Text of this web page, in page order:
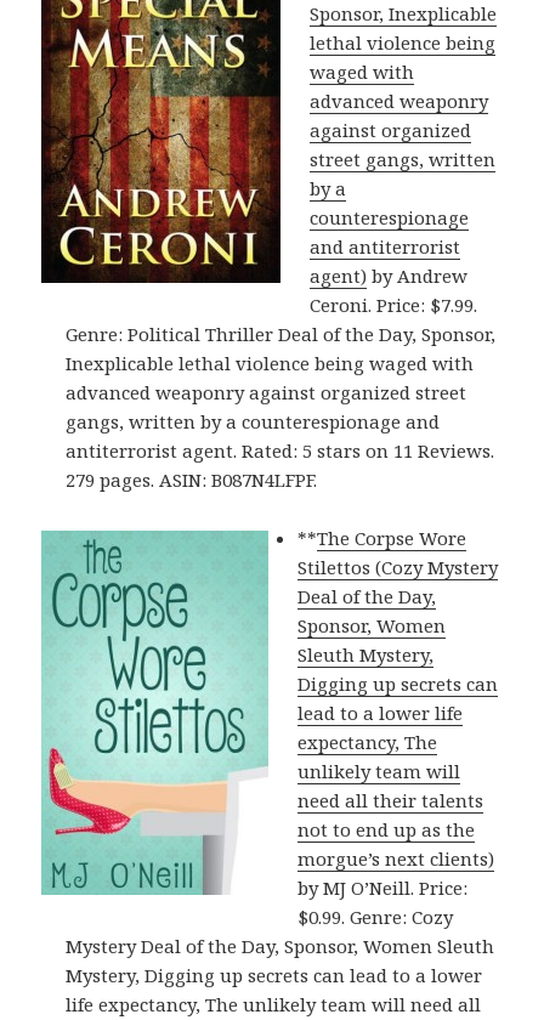
Sponsor, Inexplicable
lethal violence being
waged with
advanced weaponry
against organized
street gangs, written
by a
counterespionage
and antiterrorist
agent) by Andrew
Ceroni. Price: $7.99.
Genre: Political Thriller Deal of the Day, Sponsor,
Inexplicable lethal violence being waged with
advanced weaponry against organized street
gangs, written by a counterespionage and
antiterrorist agent. Rated: 5 stars on 11 Reviews.
279 pages. ASIN: B087N4LFPF.
**The Corpse Wore
Stilettos (Cozy Mystery
Deal of the Day,
Sponsor, Women
Sleuth Mystery,
Digging up secrets can
lead to a lower life
expectancy, The
unlikely team will
need all their talents
not to end up as the
morgue’s next clients)
by MJ O’Neill. Price:
$0.99. Genre: Cozy
Mystery Deal of the Day, Sponsor, Women Sleuth
Mystery, Digging up secrets can lead to a lower
life expectancy, The unlikely team will need all